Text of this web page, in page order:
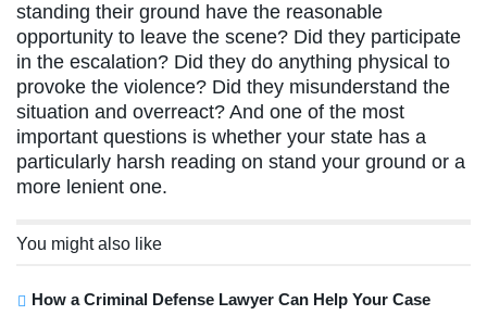
standing their ground have the reasonable
opportunity to leave the scene? Did they participate
in the escalation? Did they do anything physical to
provoke the violence? Did they misunderstand the
situation and overreact? And one of the most
important questions is whether your state has a
particularly harsh reading on stand your ground or a
more lenient one.
You might also like
How a Criminal Defense Lawyer Can Help Your Case